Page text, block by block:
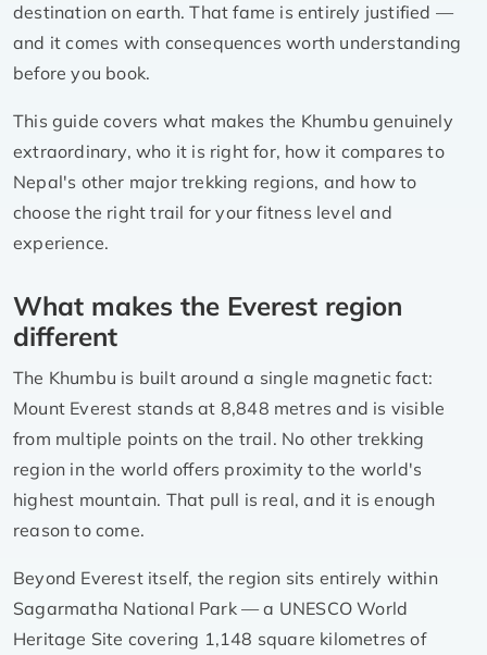
destination on earth. That fame is entirely justified —
and it comes with consequences worth understanding
before you book.
This guide covers what makes the Khumbu genuinely
extraordinary, who it is right for, how it compares to
Nepal's other major trekking regions, and how to
choose the right trail for your fitness level and
experience.
What makes the Everest region
different
The Khumbu is built around a single magnetic fact:
Mount Everest stands at 8,848 metres and is visible
from multiple points on the trail. No other trekking
region in the world offers proximity to the world's
highest mountain. That pull is real, and it is enough
reason to come.
Beyond Everest itself, the region sits entirely within
Sagarmatha National Park — a UNESCO World
Heritage Site covering 1,148 square kilometres of